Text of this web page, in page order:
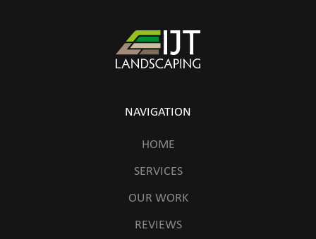
NAVIGATION
HOME
SERVICES
OUR WORK
REVIEWS